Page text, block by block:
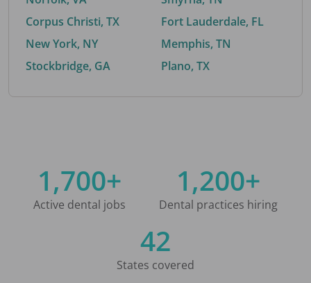
Corpus Christi, TX
New York, NY
Stockbridge, GA
Fort Lauderdale, FL
Memphis, TN
Plano, TX
1,700+
Active dental jobs
1,200+
Dental practices hiring
42
States covered